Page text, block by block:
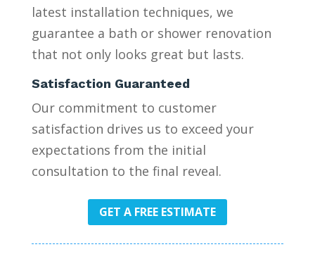
latest installation techniques, we
guarantee a bath or shower renovation
that not only looks great but lasts.
Satisfaction Guaranteed
Our commitment to customer
satisfaction drives us to exceed your
expectations from the initial
consultation to the final reveal.
GET A FREE ESTIMATE